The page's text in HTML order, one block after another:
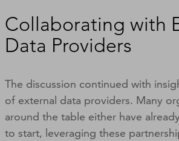
Collaborating with
Data Providers
The discussion continued with
of external data providers. Many
around the table either have
to start, leveraging these